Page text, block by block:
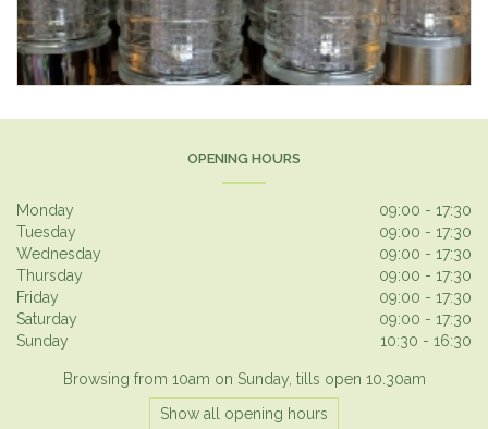
OPENING HOURS
Monday
09:00 - 17:30
Tuesday
09:00 - 17:30
Wednesday
09:00 - 17:30
Thursday
09:00 - 17:30
Friday
09:00 - 17:30
Saturday
09:00 - 17:30
Sunday
10:30 - 16:30
Browsing from 10am on Sunday, tills open 10.30am
Show all opening hours